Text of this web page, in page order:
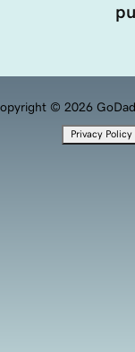
© 2026
Privacy Policy